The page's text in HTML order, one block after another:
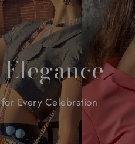
Elegance
for Every Celebration